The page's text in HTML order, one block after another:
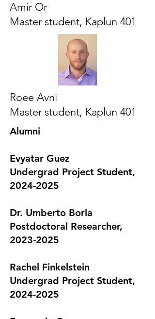
Amir Or
Master student, Kaplun 401
Roee Avni
Master student, Kaplun 401
Alumni
Evyatar Guez
Undergrad Project Student,
2024-2025
Dr. Umberto Borla
Postdoctoral Researcher,
2023-2025
Rachel Finkelstein
Undergrad Project Student,
2024-2025